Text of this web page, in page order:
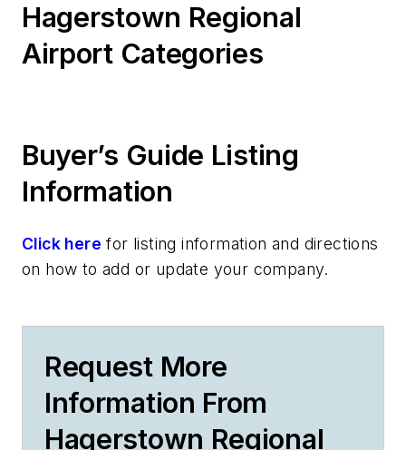
Hagerstown Regional
Airport Categories
Buyer’s Guide Listing
Information
Click here for listing information and directions
on how to add or update your company.
Request More
Information From
Hagerstown Regional